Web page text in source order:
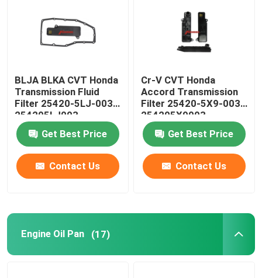
BLJA BLKA CVT Honda
Transmission Fluid
Filter 25420-5LJ-003
254205LJ003
Get Best Price
Contact Us
Cr-V CVT Honda
Accord Transmission
Filter 25420-5X9-003
254205X9003
Get Best Price
Contact Us
Engine Oil Pan (17)